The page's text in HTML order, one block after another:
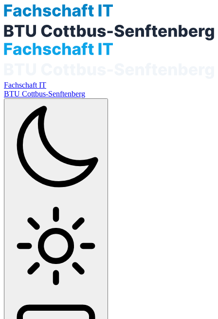
Fachschaft IT
BTU Cottbus-Senftenberg